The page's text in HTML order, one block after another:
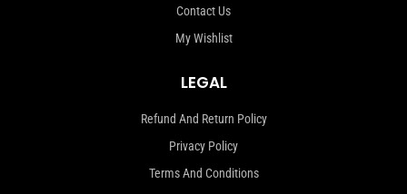
Contact Us
My Wishlist
LEGAL
Refund And Return Policy
Privacy Policy
Terms And Conditions